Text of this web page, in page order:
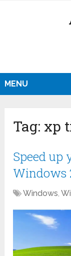
MENU
Tag: xp
Speed up
Windows
Windows,